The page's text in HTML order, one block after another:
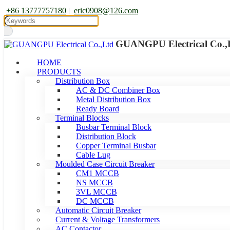
+86 13777757180 | eric0908@126.com
GUANGPU Electrical
HOME
PRODUCTS
Distribution Box
AC & DC Combiner Box
Metal Distribution Box
Ready Board
Terminal Blocks
Busbar Terminal Block
Distribution Block
Copper Terminal Busbar
Cable Lug
Moulded Case Circuit Breaker
CM1 MCCB
NS MCCB
3VL MCCB
DC MCCB
Automatic Circuit Breaker
Current & Voltage Transformers